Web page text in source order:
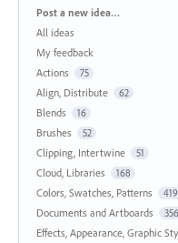
Categories
Post a new idea…
All ideas
My feedback
Actions
75
Align, Distribute 62
Blends 16
Brushes 52
Clipping, Intertwine 51
Cloud, Libraries 168
Colors, Swatches, Patterns 419
Documents and Artboards 356
Effects, Appearance, Graphic